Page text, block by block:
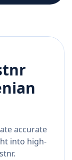
accurate
into high-